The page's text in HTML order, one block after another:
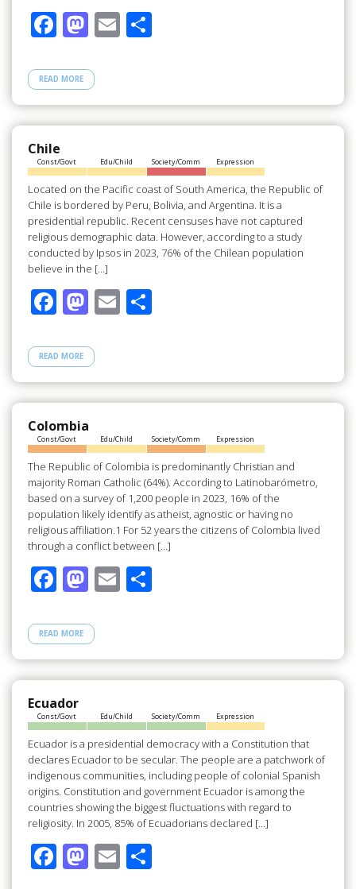
F
e
b
o
o
k
M
to
d
o
n
E S
e
READ MORE
Chile
Const/Govt Edu/Child Society/Comm Expression
Located on the Pacific coast of South America, the Republic of
Chile is bordered by Peru, Bolivia, and Argentina. It is a
presidential republic. Recent censuses have not captured
religious demographic data. However, according to a study
conducted by Ipsos in 2023, 76% of the Chilean population
believe in the […]
F
e
b
o
o
k
M
to
d
o
n
E S
e
READ MORE
Colombia
Const/Govt Edu/Child Society/Comm Expression
The Republic of Colombia is predominantly Christian and
majority Roman Catholic (64%). According to Latinobarómetro,
based on a survey of 1,200 people in 2023, 16% of the
population likely identify as atheist, agnostic or having no
religious affiliation.1 For 52 years the citizens of Colombia lived
through a conflict between […]
F
e
b
o
o
k
M
to
d
o
n
E S
e
READ MORE
Ecuador
Const/Govt Edu/Child Society/Comm Expression
Ecuador is a presidential democracy with a Constitution that
declares Ecuador to be secular. The people are a patchwork of
indigenous communities, including people of colonial Spanish
origins. Constitution and government Ecuador is among the
countries showing the biggest fluctuations with regard to
religiosity. In 2005, 85% of Ecuadorians declared […]
F M E S